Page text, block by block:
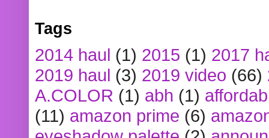
Tags
2014 haul (1) 2015 (1) 2017
2019 haul (3) 2019 video (66)
A.COLOR (1) abh (1)
(11) amazon prime (6)